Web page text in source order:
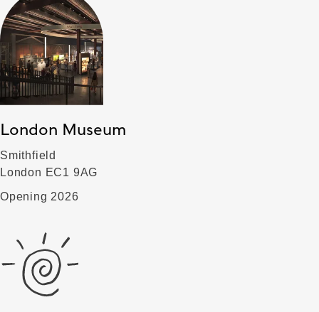
London Museum
Smithfield
London EC1 9AG
Opening 2026